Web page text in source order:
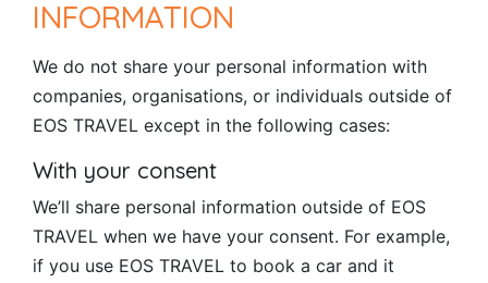
INFORMATION
We do not share your personal information with
companies, organisations, or individuals outside of
EOS TRAVEL except in the following cases:
With your consent
We’ll share personal information outside of EOS
TRAVEL when we have your consent. For example,
if you use EOS TRAVEL to book a car and it